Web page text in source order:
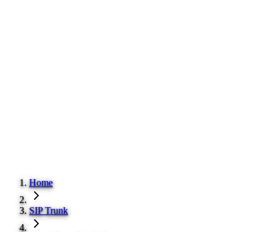
Home
SIP Trunk